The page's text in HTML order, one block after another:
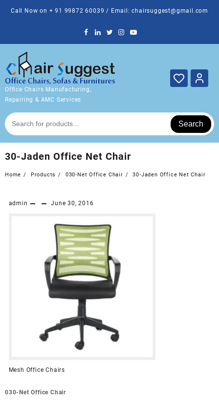
Call Now on + 91 99872 60039 / Email: chairsuggest@gmail.com
Office Chairs Manufacturing,
Repairing & AMC Services
Search
30-Jaden Office Net Chair
Home Products 030-Net Office Chair 30-Jaden Office Net Chair
admin June 30, 2016
Mesh Office Chairs
Post
030-Net Office Chair